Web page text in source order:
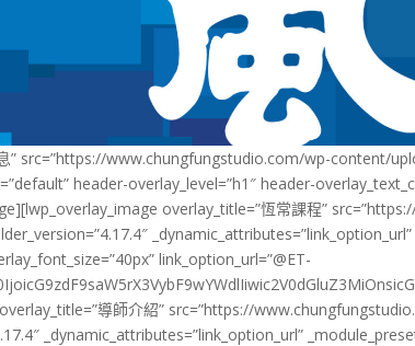
” src=”https://www.chungfungstudio.com/wp-content/
header-overlay_level=”h1″ header-
overlay_title=”恆常課程”
link_option_url=”@ET-
導師介紹” src=”https://
_dynamic_attributes=”link_option_url”